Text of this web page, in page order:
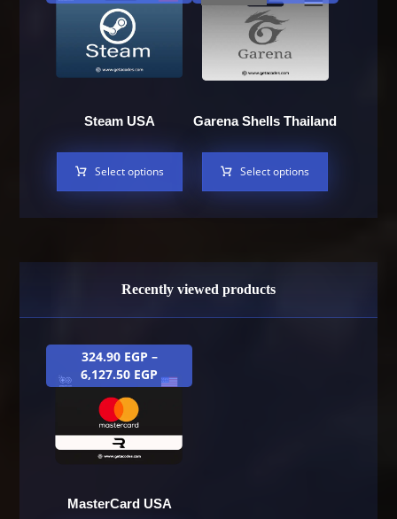
Steam USA
Select options
Garena Shells Thailand
Select options
Recently viewed products
MasterCard USA
324.90 EGP –
6,127.50 EGP